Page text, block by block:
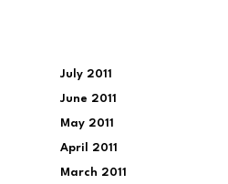
July 2011
June 2011
May 2011
April 2011
March 2011